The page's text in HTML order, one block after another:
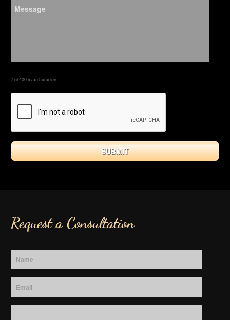
7 of 400 max characters
Request a Consultation